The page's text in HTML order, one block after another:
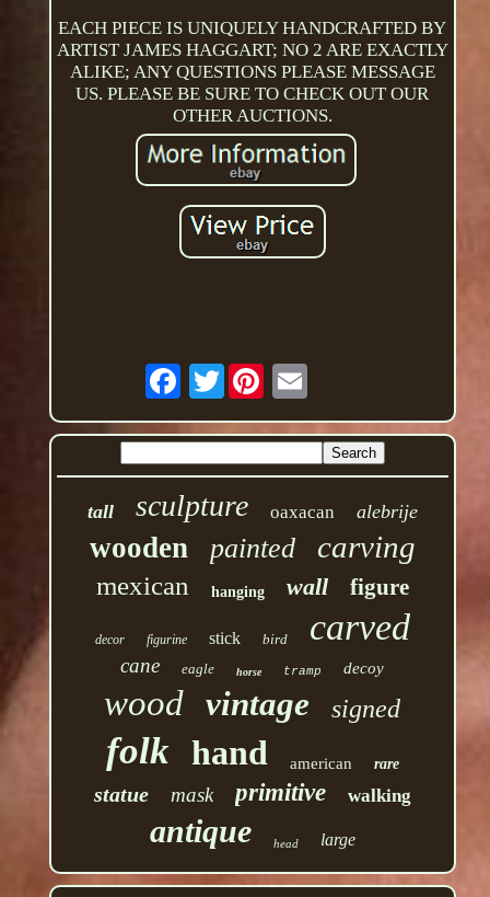
EACH PIECE IS UNIQUELY HANDCRAFTED BY
ARTIST JAMES HAGGART; NO 2 ARE EXACTLY
ALIKE; ANY QUESTIONS PLEASE MESSAGE
US. PLEASE BE SURE TO CHECK OUT OUR
OTHER AUCTIONS.
Twitter
tall sculpture oaxacan alebrije
wooden painted carving
mexican hanging wall figure
decor figurine stick bird carved
cane eagle horse tramp decoy
wood vintage signed
folk hand american rare
statue mask primitive walking
antique head large